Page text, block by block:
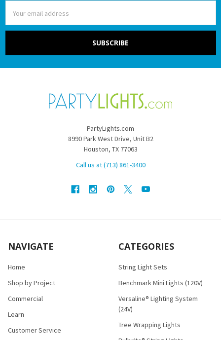
Address
PartyLights.com
8990 Park West Drive, Unit B2
Houston, TX 77063
Call us at (713) 861-3400
NAVIGATE
Home
Shop by Project
Commercial
Learn
Customer Service
CATEGORIES
String Light Sets
Benchmark Mini Lights (120V)
Versaline® Lighting System
(24V)
Tree Wrapping Lights